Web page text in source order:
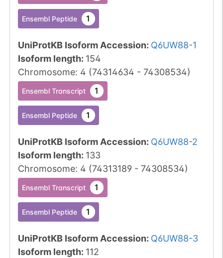
Ensembl Peptide 1
UniProtKB Isoform Accession: Q6UW88-1
Isoform length: 154
Chromosome: 4 (74314634 - 74308534)
Ensembl Transcript 1
Ensembl Peptide 1
UniProtKB Isoform Accession: Q6UW88-2
Isoform length: 133
Chromosome: 4 (74313189- 74308534)
Ensembl Transcript 1
Ensembl Peptide 1
UniProtKB Isoform Accession: Q6UW88-3
Isoform length: 112